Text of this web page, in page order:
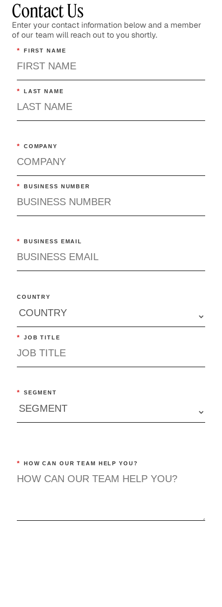
Contact Us
Enter your contact information below and a member
of our team will reach out to you shortly.
* FIRST NAME
* LAST NAME
* COMPANY
* BUSINESS NUMBER
* BUSINESS EMAIL
COUNTRY
* JOB TITLE
* SEGMENT
* HOW CAN OUR TEAM HELP YOU?